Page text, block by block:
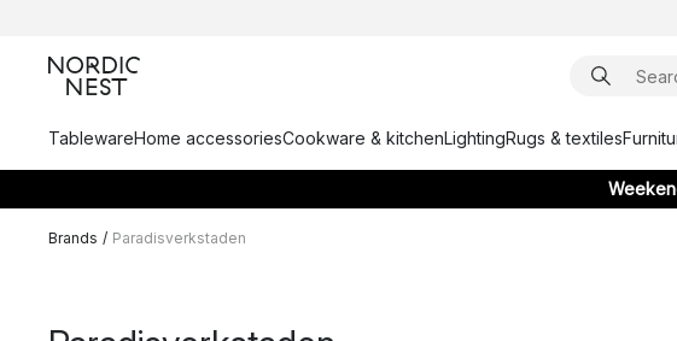
TablewareHome accessoriesCookware & kitchenLightingRugs & textiles
Brands / Paradisverkstaden